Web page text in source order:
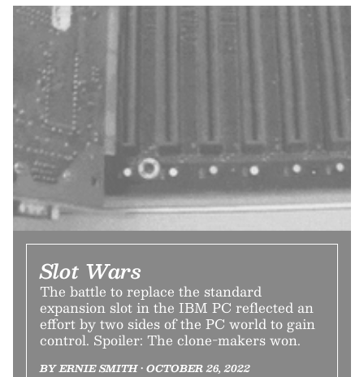
Slot Wars
The battle to replace the standard
expansion slot in the IBM PC reflected an
effort by two sides of the PC world to gain
control. Spoiler: The clone-makers won.
BY ERNIE SMITH • OCTOBER 26, 2022